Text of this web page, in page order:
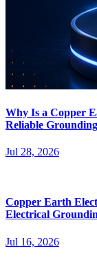
Why Is a Copper
Reliable
Jul 28, 2026